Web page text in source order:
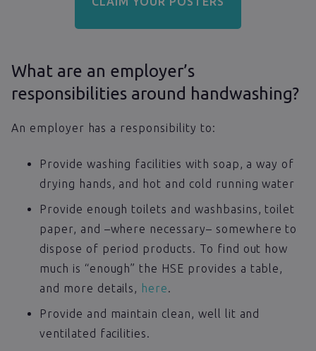
What are an employer’s
responsibilities around handwashing?
An employer has a responsibility to:
Provide washing facilities with soap, a way of
drying hands, and hot and cold running water
Provide enough toilets and washbasins, toilet
paper, and –where necessary– somewhere to
dispose of period products. To find out how
much is “enough” the HSE provides a table,
and more details,
here
Provide and maintain clean, well lit and
ventilated facilities.